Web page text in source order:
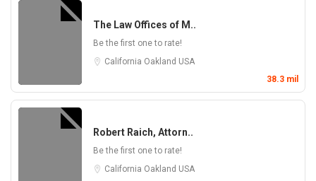
The Law Offices of M..
Be the first one to rate!
California Oakland USA
38.3 mil
Robert Raich, Attorn..
Be the first one to rate!
California Oakland USA